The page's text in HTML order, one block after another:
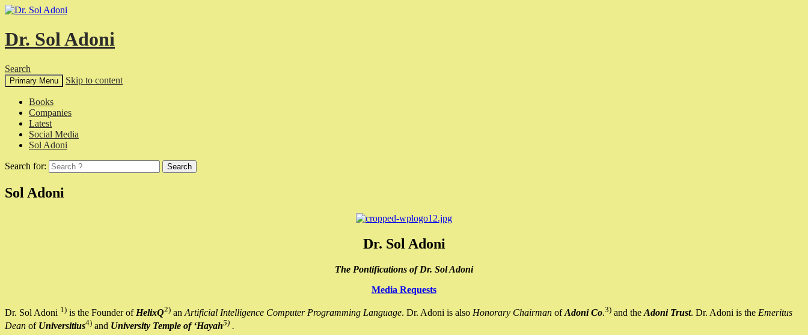
Dr. Sol Adoni
Search
Primary Menu Skip to content
Books
Companies
Latest
Social Media
Sol Adoni
Search for:
Sol Adoni
Dr. Sol Adoni
The Pontifications of Dr. Sol Adoni
Media Requests
Dr. Sol Adoni 1) is the Founder of HelixQ2) an Artificial Intelligence Computer Programming Language. Dr. Adoni is also Honorary Chairman ofAdoni Co.3) and the Adoni Trust. Dr. Adoni is the Emeritus
Dean of Universitius4) and University Temple of ‘Hayah5) .